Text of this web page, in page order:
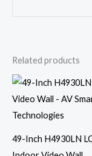
Related products
49-Inch H4930LN